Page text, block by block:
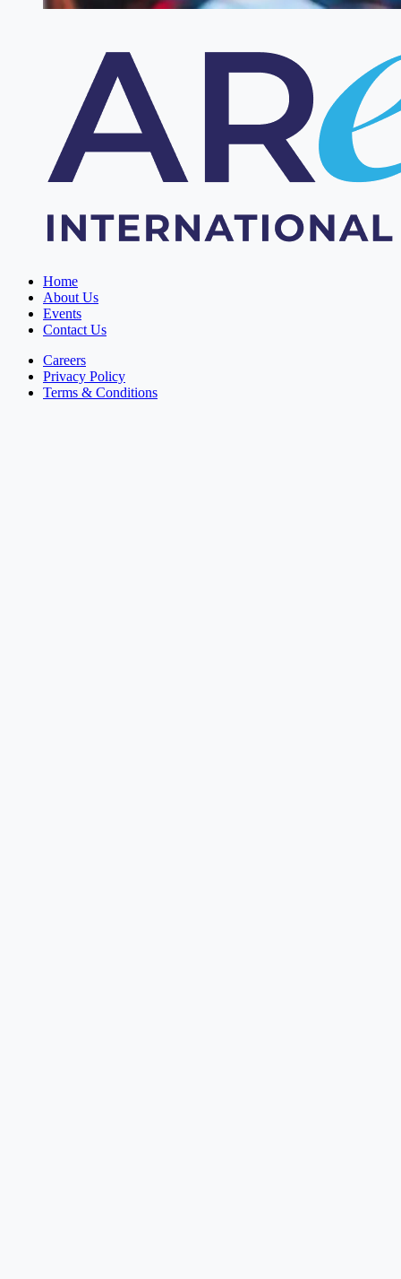
Home
About Us
Events
Contact Us
Careers
Privacy Policy
Terms & Conditions